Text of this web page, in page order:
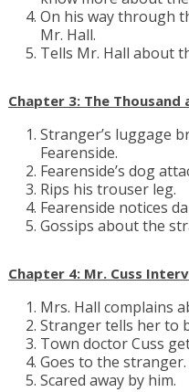
On his way through
Mr. Hall.
Tells Mr. Hall about
Chapter 3: The Thousand
Stranger’s luggage
Fearenside.
Fearenside’s dog
Rips his trouser leg.
Fearenside notices
Gossips about the
Chapter 4: Mr. Cuss
Mrs. Hall complains
Stranger tells her to
Town doctor Cuss
Goes to the stranger.
Scared away by him.